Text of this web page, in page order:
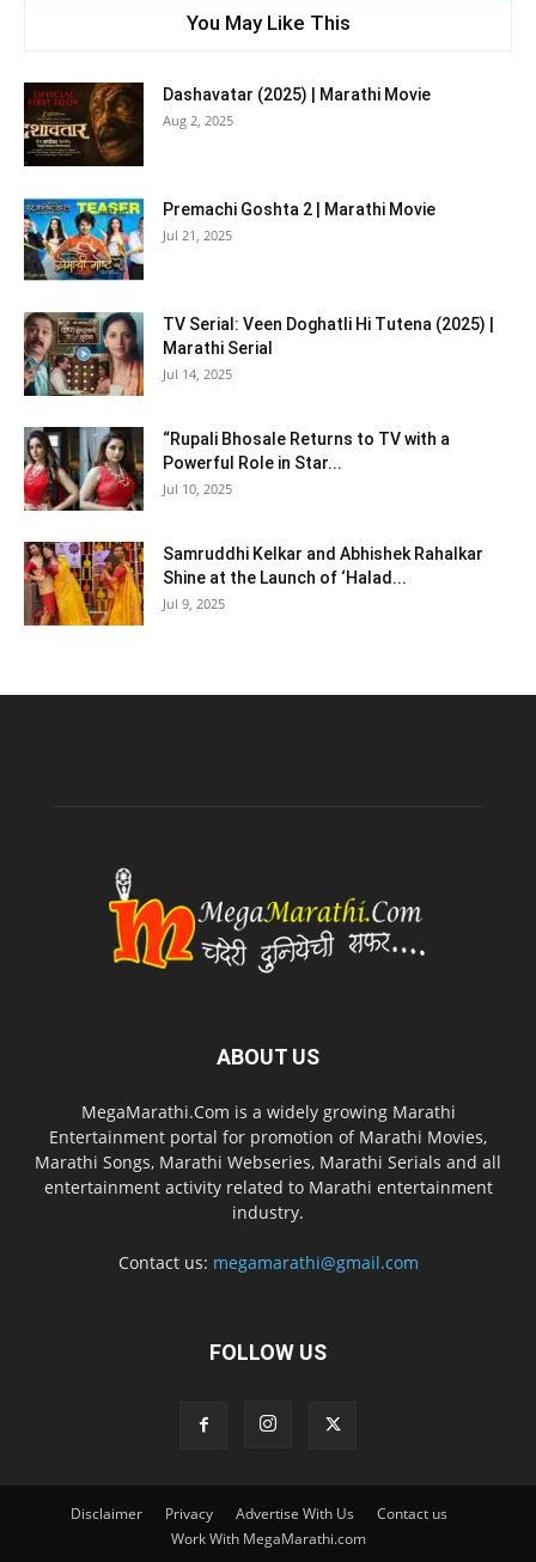
You May Like This
Dashavatar (2025) | Marathi Movie
Aug 2, 2025
Premachi Goshta 2 | Marathi Movie
Jul 21, 2025
TV Serial: Veen Doghatli Hi Tutena (2025) |
Marathi Serial
Jul 14, 2025
“Rupali Bhosale Returns to TV with a
Powerful Role in Star...
Jul 10, 2025
Samruddhi Kelkar and Abhishek Rahalkar
Shine at the Launch of ‘Halad...
Jul 9, 2025
ABOUT US
MegaMarathi.Com is a widely growing Marathi
Entertainment portal for promotion of Marathi Movies,
Marathi Songs, Marathi Webseries, Marathi Serials and all
entertainment activity related to Marathi entertainment
industry.
Contact us: megamarathi@gmail.com
FOLLOW US
Disclaimer Privacy Advertise With Us
Contact us
Work With MegaMarathi.com